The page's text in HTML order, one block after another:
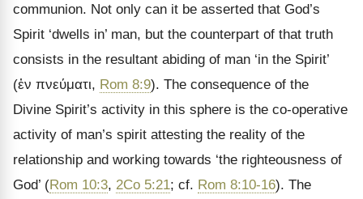
communion. Not only can it be asserted that God’s
Spirit ‘dwells in’ man, but the counterpart of that truth
consists in the resultant abiding of man ‘in the Spirit’
(ἐν πνεύματι, Rom 8:9). The consequence of the
Divine Spirit’s activity in this sphere is the co-operative
activity of man’s spirit attesting the reality of the
relationship and working towards ‘the righteousness of
God’ (Rom 10:3, 2Co 5:21; cf. Rom 8:10-16). The